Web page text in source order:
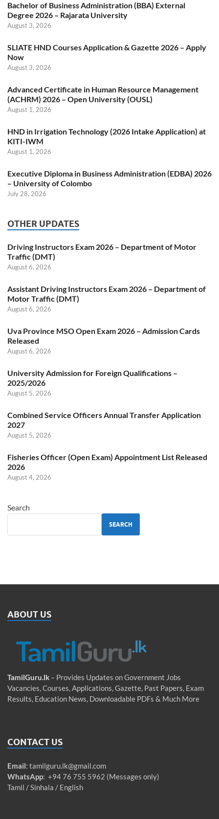
Bachelor of Business Administration (BBA) External
Degree 2026 – Rajarata University
August 3, 2026
SLIATE HND Courses Application & Gazette 2026 – Apply
Now
August 3, 2026
Advanced Certificate in Human Resource Management
(ACHRM) 2026 – Open University (OUSL)
August 1, 2026
HND in Irrigation Technology (2026 Intake Application) at
KITI-IWM
August 1, 2026
Executive Diploma in Business Administration (EDBA) 2026
– University of Colombo
July 28, 2026
OTHER UPDATES
Driving Instructors Exam 2026 – Department of Motor
Traffic (DMT)
August 6, 2026
Assistant Driving Instructors Exam 2026 – Department of
Motor Traffic (DMT)
August 6, 2026
Uva Province MSO Open Exam 2026 – Admission Cards
Released
August 6, 2026
University Admission for Foreign Qualifications –
2025/2026
August 5, 2026
Combined Service Officers Annual Transfer Application
2027
August 5, 2026
Fisheries Officer (Open Exam) Appointment List Released
2026
August 4, 2026
Search
SEARCH
ABOUT US
TamilGuru.lk – Provides Updates on Government Jobs
Vacancies, Courses, Applications, Gazette, Past Papers, Exam
Results, Education News, Downloadable PDFs & Much More
CONTACT US
Email: tamilguru.lk@gmail.com
WhatsApp: +94 76 755 5962 (Messages only)
Tamil / Sinhala / English